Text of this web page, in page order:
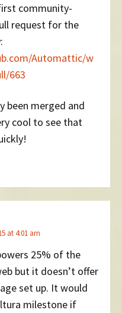
community-
request for the
Automattic/w
663
been merged and
cool to see that
at 4:01 am
25% of the
but it doesn’t offer
set up. It would
milestone if